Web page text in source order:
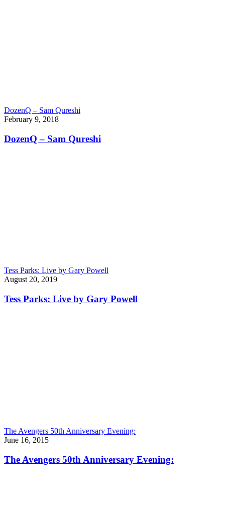
DozenQ – Sam Qureshi
February 9, 2018
DozenQ – Sam Qureshi
Tess Parks: Live by Gary Powell
August 20, 2019
Tess Parks: Live by Gary Powell
The Avengers 50th Anniversary Evening:
June 16, 2015
The Avengers 50th Anniversary Evening: